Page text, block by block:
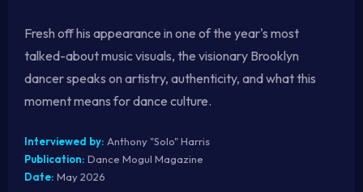
Fresh off his appearance in one of the year's most
talked-about music visuals, the visionary Brooklyn
dancer speaks on artistry, authenticity, and what this
moment means for dance culture.
Interviewed by: Anthony "Solo" Harris
Publication: Dance Mogul Magazine
Date: May 2026